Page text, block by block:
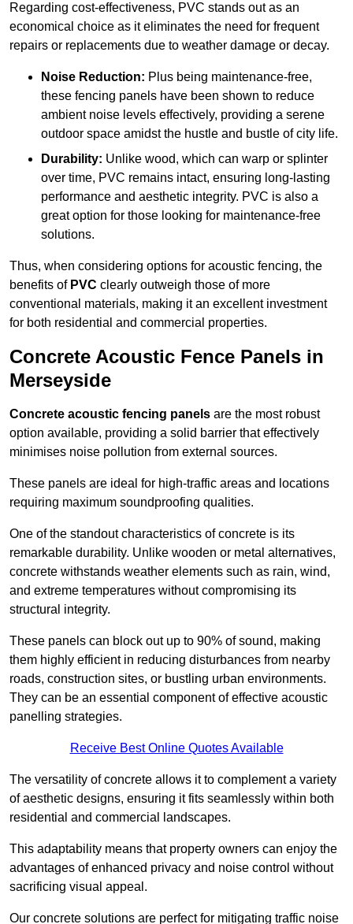
Regarding cost-effectiveness, PVC stands out as an
economical choice as it eliminates the need for frequent
repairs or replacements due to weather damage or decay.
Noise Reduction: Plus being maintenance-free,
these fencing panels have been shown to reduce
ambient noise levels effectively, providing a serene
outdoor space amidst the hustle and bustle of city life.
Durability: Unlike wood, which can warp or splinter
over time, PVC remains intact, ensuring long-lasting
performance and aesthetic integrity. PVC is also a
great option for those looking for maintenance-free
solutions.
Thus, when considering options for acoustic fencing, the
benefits of PVC clearly outweigh those of more
conventional materials, making it an excellent investment
for both residential and commercial properties.
Concrete Acoustic Fence Panels in
Merseyside
Concrete acoustic fencing panels are the most robust
option available, providing a solid barrier that effectively
minimises noise pollution from external sources.
These panels are ideal for high-traffic areas and locations
requiring maximum soundproofing qualities.
One of the standout characteristics of concrete is its
remarkable durability. Unlike wooden or metal alternatives,
concrete withstands weather elements such as rain, wind,
and extreme temperatures without compromising its
structural integrity.
These panels can block out up to 90% of sound, making
them highly efficient in reducing disturbances from nearby
roads, construction sites, or bustling urban environments.
They can be an essential component of effective acoustic
panelling strategies.
Receive Best Online Quotes Available
The versatility of concrete allows it to complement a variety
of aesthetic designs, ensuring it fits seamlessly within both
residential and commercial landscapes.
This adaptability means that property owners can enjoy the
advantages of enhanced privacy and noise control without
sacrificing visual appeal.
Our concrete solutions are perfect for mitigating traffic noise